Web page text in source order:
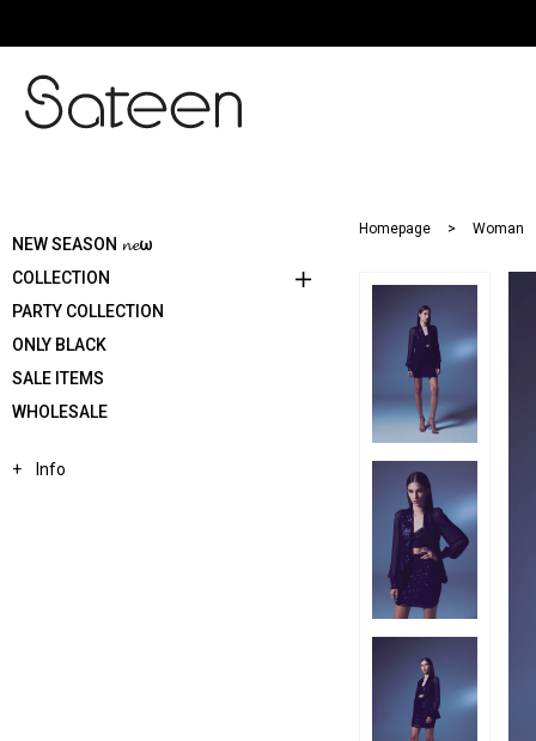
NEW SEASON 𝓷𝓮ω
COLLECTION
PARTY COLLECTION
ONLY BLACK
SALE ITEMS
WHOLESALE
Info
Homepage Woman